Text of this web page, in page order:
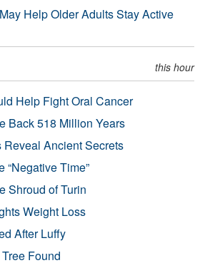
Help Older Adults Stay Active
this hour
Help Fight Oral Cancer
Back 518 Million Years
Ancient Secrets
“Negative Time”
Shroud of Turin
Weight Loss
After Luffy
Found